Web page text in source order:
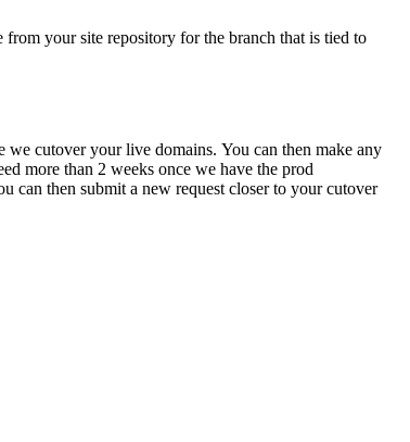
your site repository for the branch that is tied to
we cutover your live domains. You can then make any
more than 2 weeks once we have the prod
can then submit a new request closer to your cutover